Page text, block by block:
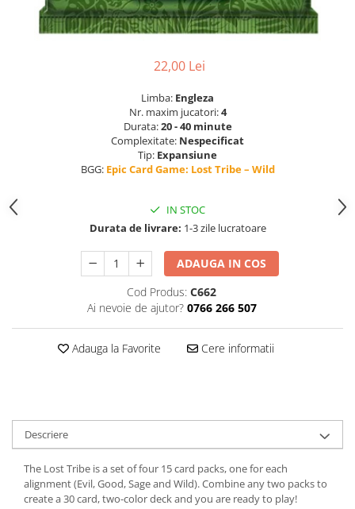
22,00 Lei
Limba: Engleza
Nr. maxim jucatori:4
Durata:20 - 40 minute
Complexitate: Nespecificat
Tip: Expansiune
BGG: Epic Card Game: Lost Tribe – Wild
IN STOC
Durata de livrare: 1-3 zile lucratoare
ADAUGA IN COS
Cod Produs: C662
Ai nevoie de ajutor? 0766 266 507
Adauga la Favorite Cere informatii
Descriere
The Lost Tribe is a set of four 15 card packs, one for each
alignment (Evil, Good, Sage and Wild). Combine any two packs to
create a 30 card, two-color deck and you are ready to play!